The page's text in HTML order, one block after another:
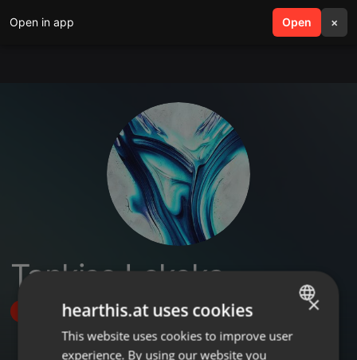
Open in app Open ×
search menu
Tankiso Lekeka
Follow
ENGLISH
×
hearthis.at uses cookies
This website uses cookies to improve user
experience. By using our website you